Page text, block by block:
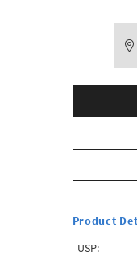
Product
USP: